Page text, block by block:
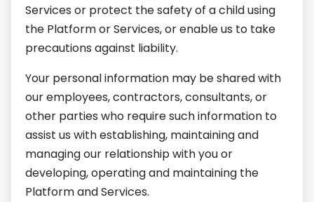
Services or protect the safety of a child using
the Platform or Services, or enable us to take
precautions against liability.
Your personal information may be shared with
our employees, contractors, consultants, or
other parties who require such information to
assist us with establishing, maintaining and
managing our relationship with you or
developing, operating and maintaining the
Platform and Services.